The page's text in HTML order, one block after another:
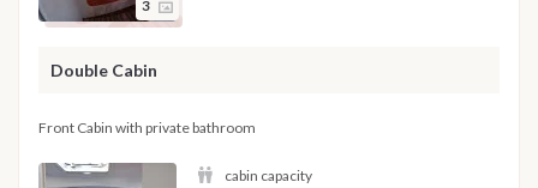
3
Double Cabin
Front Cabin with private bathroom
cabin capacity